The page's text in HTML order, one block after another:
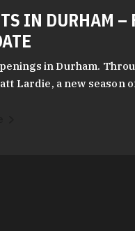
IN DURHAM –
in Durham.
Lardie, a new season